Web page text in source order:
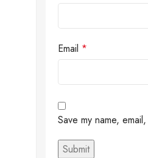
Email *
Save my name,